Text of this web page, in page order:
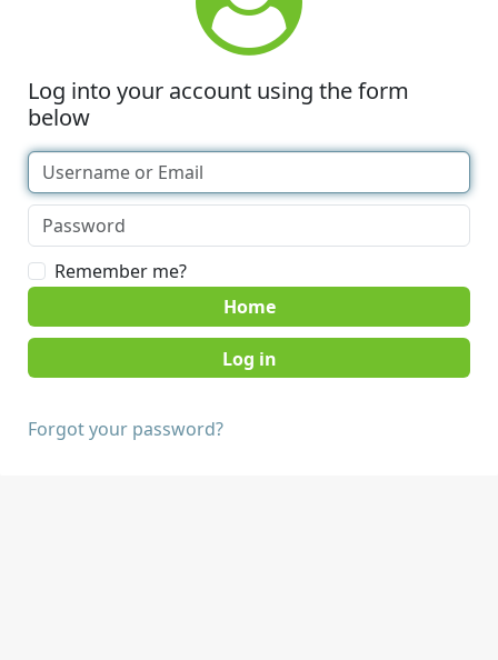
Log into your account using the form
below
Remember me?
Home
Forgot your password?